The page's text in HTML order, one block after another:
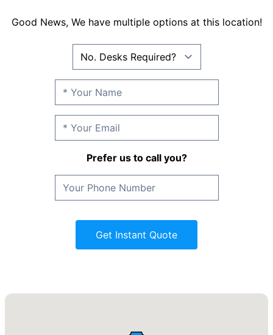
Good News, We have multiple options at this location!
Prefer us to call you?
Get Instant Quote